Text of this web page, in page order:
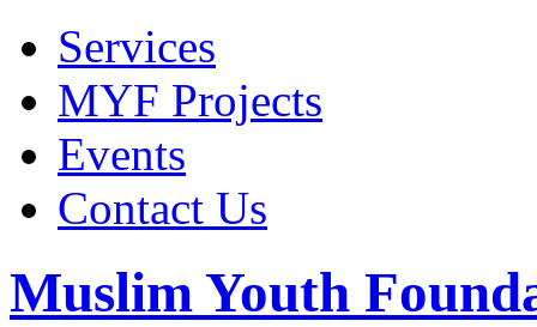
Services
MYF Projects
Events
Contact Us
Muslim Youth